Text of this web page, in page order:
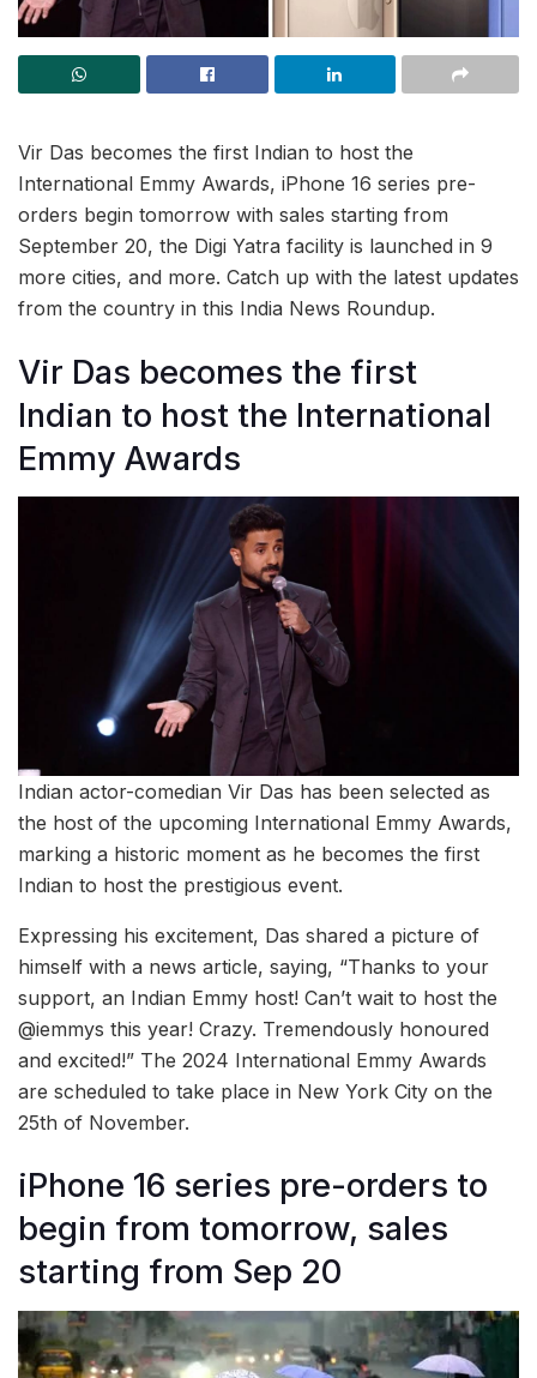
Vir Das becomes the first Indian to host the
International Emmy Awards, iPhone 16 series pre-
orders begin tomorrow with sales starting from
September 20, the Digi Yatra facility is launched in 9
more cities, and more. Catch up with the latest updates
from the country in this India News Roundup.
Vir Das becomes the first
Indian to host the International
Emmy Awards
Indian actor-comedian Vir Das has been selected as
the host of the upcoming International Emmy Awards,
marking a historic moment as he becomes the first
Indian to host the prestigious event.
Expressing his excitement, Das shared a picture of
himself with a news article, saying, “Thanks to your
support, an Indian Emmy host! Can’t wait to host the
@iemmys this year! Crazy. Tremendously honoured
and excited!” The 2024 International Emmy Awards
are scheduled to take place in New York City on the
25th of November.
iPhone 16 series pre-orders to
begin from tomorrow, sales
starting from Sep 20